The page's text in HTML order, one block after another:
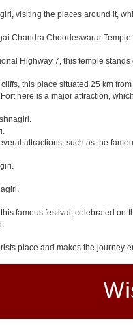
visiting the places around it,
Chandra Choodeswarar Temple
Highway 7, this temple
this place situated 25 km
here is a major attraction,
attractions, such as the
famous festival, celebrated on
place and makes the journey